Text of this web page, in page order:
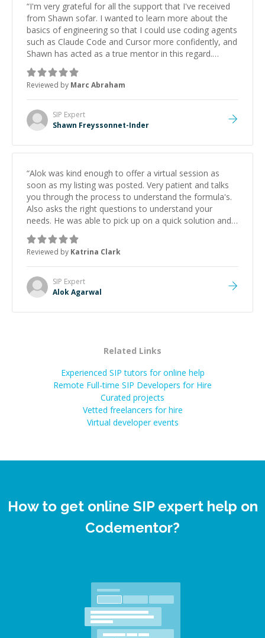
“I'm very grateful for all the support that I've received
from Shawn sofar. I wanted to learn more about the
basics of engineering so that I could use coding agents
such as Claude Code and Cursor more confidently, and
Shawn has acted as a true mentor in this regard.
Always patient, solution oriented and taking the time
to explain (and repeat) things, I'm really enjoying
learning from Shawn.”
Reviewed by Marc Abraham
SIP Expert
Shawn Freyssonnet-Inder
“Alok was kind enough to offer a virtual session as
soon as my listing was posted. Very patient and talks
you through the process to understand the formula's.
Also asks the right questions to understand your
needs. He was able to pick up on a quick solution and
he got the work done very fast. Highly recommend -
thank you!
Reviewed by Katrina Clark
SIP Expert
Alok Agarwal
Related Links
Experienced SIP tutors for online help
Remote Full-time SIP Developers for Hire
Curated projects
Vetted freelancers for hire
Virtual developer events
How to get online SIP expert help on
Codementor?